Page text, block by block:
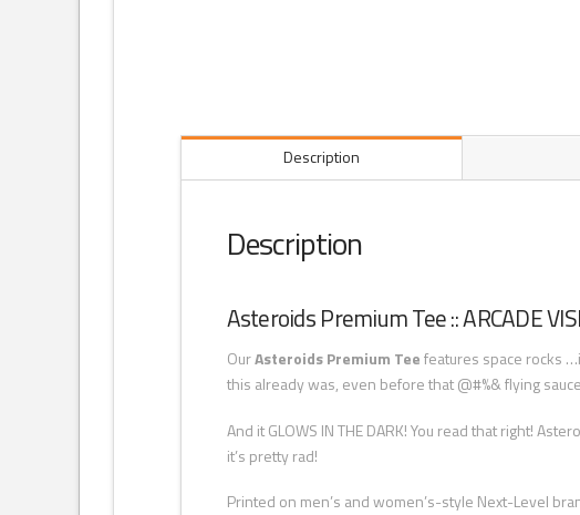
Description
Description
Asteroids Premium Tee :: ARCADE
OurAsteroids Premium Teefeatures space rocks
this already was, even before that @#%& flying
And it GLOWS IN THE DARK! You read that right!
it’s pretty rad!
Printed on men’s and women’s-style Next-Level